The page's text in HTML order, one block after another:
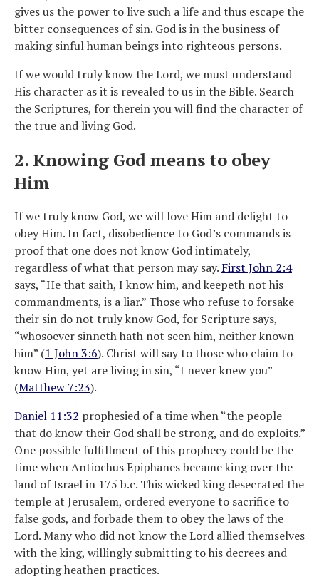
gives us the power to live such a life and thus escape the
bitter consequences of sin. God is in the business of
making sinful human beings into righteous persons.
If we would truly know the Lord, we must understand
His character as it is revealed to us in the Bible. Search
the Scriptures, for therein you will find the character of
the true and living God.
2. Knowing God means to obey
Him
If we truly know God, we will love Him and delight to
obey Him. In fact, disobedience to God’s commands is
proof that one does not know God intimately,
regardless of what that person may say. First John 2:4
says, “He that saith, I know him, and keepeth not his
commandments, is a liar.” Those who refuse to forsake
their sin do not truly know God, for Scripture says,
“whosoever sinneth hath not seen him, neither known
him” (1 John 3:6). Christ will say to those who claim to
know Him, yet are living in sin, “I never knew you”
(Matthew 7:23).
Daniel 11:32 prophesied of a time when “the people
that do know their God shall be strong, and do exploits.”
One possible fulfillment of this prophecy could be the
time when Antiochus Epiphanes became king over the
land of Israel in 175 b.c. This wicked king desecrated the
temple at Jerusalem, ordered everyone to sacrifice to
false gods, and forbade them to obey the laws of the
Lord. Many who did not know the Lord allied themselves
with the king, willingly submitting to his decrees and
adopting heathen practices.